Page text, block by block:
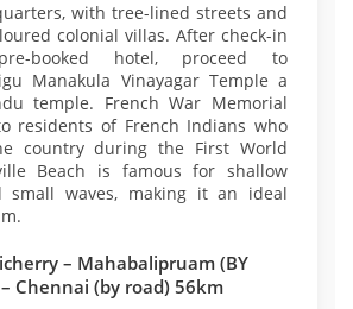
with tree-lined streets and
colonial villas. After check-in
booked hotel, proceed to
Manakula Vinayagar Temple a
temple. French War Memorial
residents of French Indians who
country during the First World
Beach is famous for shallow
small waves, making it an ideal
– Mahabalipruam (BY
Chennai (by road) 56km